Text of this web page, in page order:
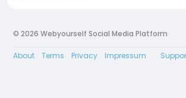
© 2026 Webyourself Social Media Platform
About Terms Privacy Impressum